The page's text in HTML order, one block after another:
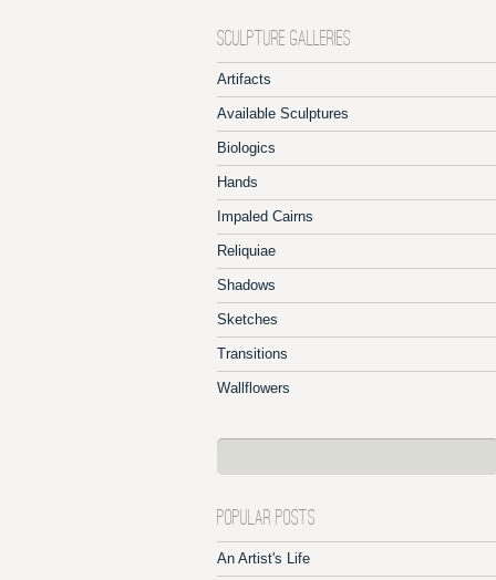
SCULPTURE GALLERIES
Artifacts
Available Sculptures
Biologics
Hands
Impaled Cairns
Reliquiae
Shadows
Sketches
Transitions
Wallflowers
POPULAR POSTS
An Artist's Life